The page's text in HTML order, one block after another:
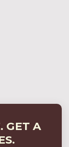
GET A